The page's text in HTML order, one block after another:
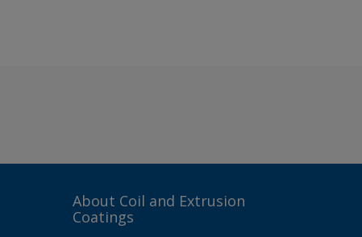
About Coil and Extrusion
Coatings